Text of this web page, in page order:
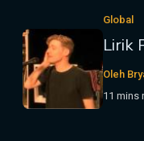
Global
Lirik
Oleh
11 mins